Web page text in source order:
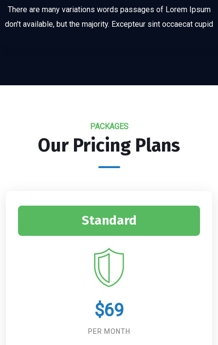
There are many variations words passages of Lorem Ipsum
don't available, but the majority. Excepteur sint occaecat cupid
PACKAGES
Our Pricing Plans
Standard
$69
PER MONTH